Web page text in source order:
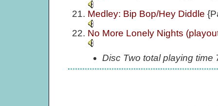
Medley: Bip Bop/Hey Diddle
No More Lonely Nights
Disc Two total playing time